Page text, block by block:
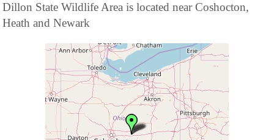
Dillon State Wildlife Area is located near Coshocton,
Heath and Newark